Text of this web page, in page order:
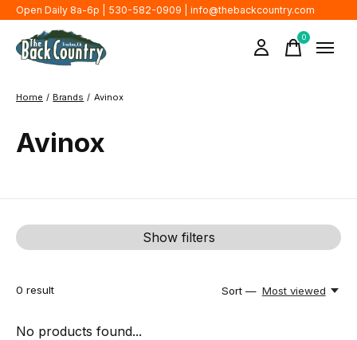
Open Daily 8a-6p | 530-582-0909 | info@thebackcountry.com
0items
Home / Brands / Avinox
Avinox
Show filters
0 result Sort — Most viewed
No products found...